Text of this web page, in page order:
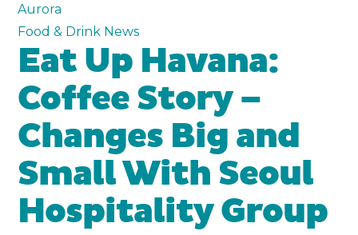
Aurora
Food & Drink News
Eat Up Havana:
Coffee Story –
Changes Big and
Small With Seoul
Hospitality Group